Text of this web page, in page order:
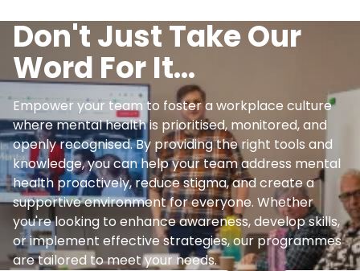
Don't Just Take Our
Word For It...
Empower your team to foster a workplace culture
where mental health is prioritised, monitored, and
openly recognised. By providing the right tools and
knowledge, you can help your team address mental
health proactively, reduce stigma, and create a
supportive environment for everyone. Whether
you're looking to enhance awareness, develop skills,
or implement effective strategies, our programmes
are tailored to meet your needs.